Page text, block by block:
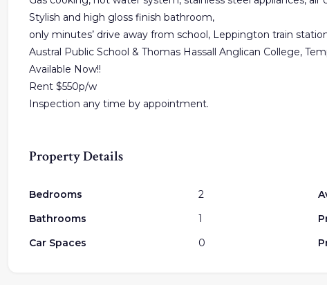
Stylish and high gloss finish bathroom,
only minutes’ drive away from school, Leppington train
Austral Public School & Thomas Hassall Anglican College,
Available Now!!
Rent $550p/w
Inspection any time by appointment.
Property Details
Bedrooms
Bathrooms
Car Spaces
2
1
0